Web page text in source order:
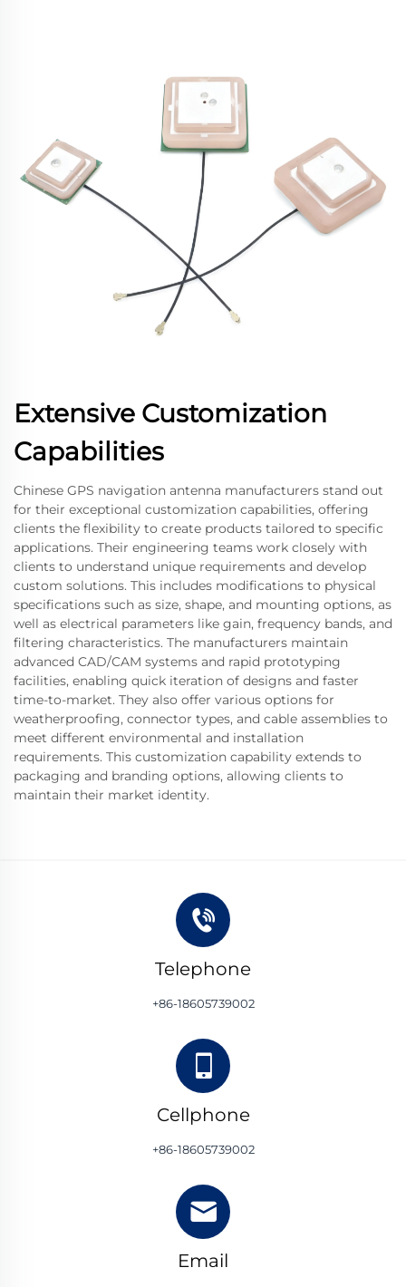
Extensive Customization
Capabilities
Chinese GPS navigation antenna manufacturers stand out
for their exceptional customization capabilities, offering
clients the flexibility to create products tailored to specific
applications. Their engineering teams work closely with
clients to understand unique requirements and develop
custom solutions. This includes modifications to physical
specifications such as size, shape, and mounting options, as
well as electrical parameters like gain, frequency bands, and
filtering characteristics. The manufacturers maintain
advanced CAD/CAM systems and rapid prototyping
facilities, enabling quick iteration of designs and faster
time-to-market. They also offer various options for
weatherproofing, connector types, and cable assemblies to
meet different environmental and installation
requirements. This customization capability extends to
packaging and branding options, allowing clients to
maintain their market identity.
Telephone
+86-18605739002
Cellphone
+86-18605739002
Email